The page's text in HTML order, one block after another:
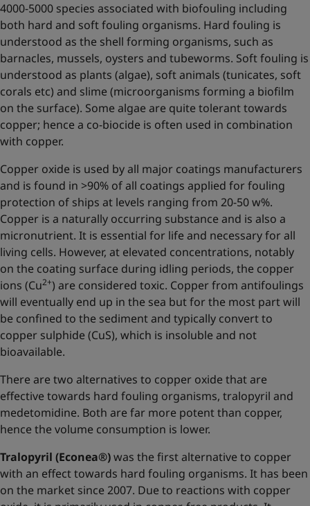
4000-5000 species associated with biofouling including
both hard and soft fouling organisms. Hard fouling is
understood as the shell forming organisms, such as
barnacles, mussels, oysters and tubeworms. Soft fouling is
understood as plants (algae), soft animals (tunicates, soft
corals etc) and slime (microorganisms forming a biofilm
on the surface). Some algae are quite tolerant towards
copper; hence a co-biocide is often used in combination
with copper.
Copper oxide is used by all major coatings manufacturers
and is found in >90% of all coatings applied for fouling
protection of ships at levels ranging from 20-50 w%.
Copper is a naturally occurring substance and is also a
micronutrient. It is essential for life and necessary for all
living cells. However, at elevated concentrations, notably
on the coating surface during idling periods, the copper
ions (Cu2+) are considered toxic. Copper from antifoulings
will eventually end up in the sea but for the most part will
be confined to the sediment and typically convert to
copper sulphide (CuS), which is insoluble and not
bioavailable.
There are two alternatives to copper oxide that are
effective towards hard fouling organisms, tralopyril and
medetomidine. Both are far more potent than copper,
hence the volume consumption is lower.
Tralopyril (Econea®)was the first alternative to copper
with an effect towards hard fouling organisms. It has been
on the market since 2007. Due to reactions with copper